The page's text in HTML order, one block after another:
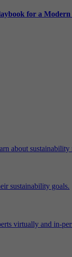
for a Modern
about
sustainability goals.
virtually and in-